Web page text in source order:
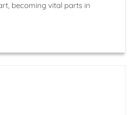
becoming vital parts in